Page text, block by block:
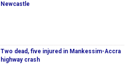
Newcastle
Two dead, five injured in Mankessim-Accra
highway crash